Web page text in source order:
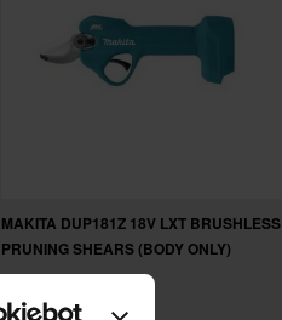
MAKITA DUP181Z 18V LXT BRUSHLESS
PRUNING SHEARS (BODY ONLY)